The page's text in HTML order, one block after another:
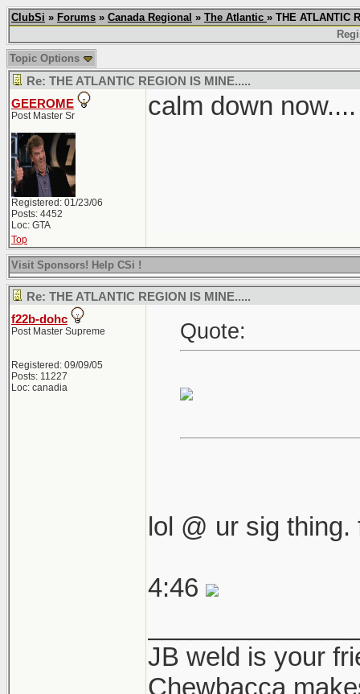
ClubSi » Forums » Canada Regional » The Atlantic » THE ATLANTIC
Topic Options
Re: THE ATLANTIC REGION IS MINE.....
GEEROME
Post Master Sr
Registered: 01/23/06
Posts: 4452
Loc: GTA
calm down now....
Top
Visit Sponsors! Help CSi !
Re: THE ATLANTIC REGION IS MINE.....
f22b-dohc
Post Master Supreme
Registered: 09/09/05
Posts: 11227
Loc: canadia
Quote:
lol @ ur sig
4:46
JB weld is your
Chewbacca